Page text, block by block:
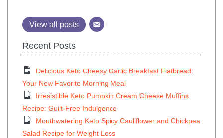
View all posts
Recent Posts
Delicious Keto Cheesy Garlic Breakfast Flatbread:
Your New Favorite Morning Meal
Irresistible Keto Pumpkin Cream Cheese Muffins
Recipe: Guilt-Free Indulgence
Mouthwatering Keto Spicy Cauliflower and Chickpea
Salad Recipe for Weight Loss